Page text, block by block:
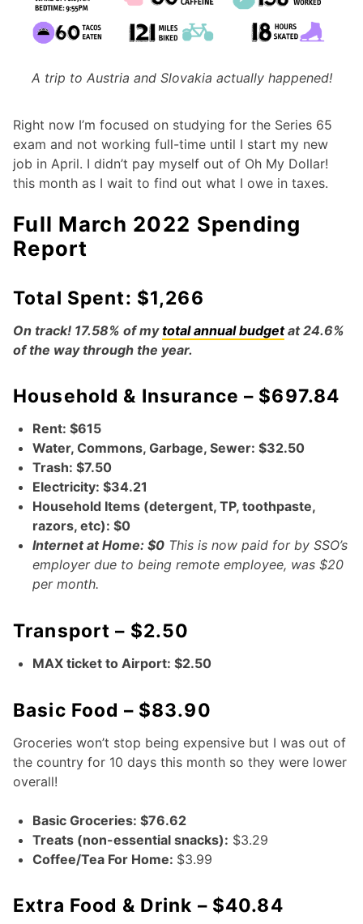
A trip to Austria and Slovakia actually happened!
Right now I’m focused on studying for the Series 65
exam and not working full-time until I start my new
job in April. I didn’t pay myself out of Oh My Dollar!
this month as I wait to find out what I owe in taxes.
Full March 2022 Spending
Report
Total Spent: $1,266
On track! 17.58% of mytotal annual budgetat 24.6%
of the way through the year.
Household & Insurance – $697.84
Rent: $615
Water, Commons, Garbage, Sewer: $32.50
Trash: $7.50
Electricity: $34.21
Household Items (detergent, TP, toothpaste,
razors, etc): $0
Internet at Home: $0 This is now paid for by SSO’s
employer due to being remote employee, was $20
per month.
Transport – $2.50
MAX ticket to Airport: $2.50
Basic Food – $83.90
Groceries won’t stop being expensive but I was out of
the country for 10 days this month so they were lower
overall!
Basic Groceries: $76.62
Treats (non-essential snacks): $3.29
Coffee/Tea For Home: $3.99
Extra Food & Drink – $40.84